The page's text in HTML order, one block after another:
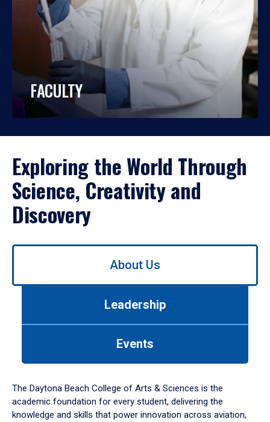
FACULTY
Exploring the World Through
Science, Creativity and
Discovery
Use
down
arrow
to
About Us
Leadership
Events
The Daytona Beach College of Arts & Sciences is the
academic foundation for every student, delivering the
knowledge and skills that power innovation across aviation,